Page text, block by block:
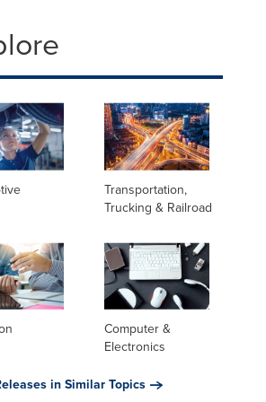
Transportation,
Trucking & Railroad
Computer &
Electronics
in Similar Topics